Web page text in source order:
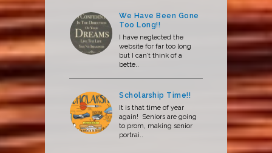
We Have Been Gone
Too Long!!
I have neglected the
website for far too long
but I can’t think of a
bette..
Scholarship Time!!
It is that time of year
again! Seniors are going
to prom, making senior
portrai..